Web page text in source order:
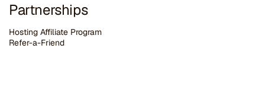
Partnerships
Hosting Affiliate Program
Refer-a-Friend